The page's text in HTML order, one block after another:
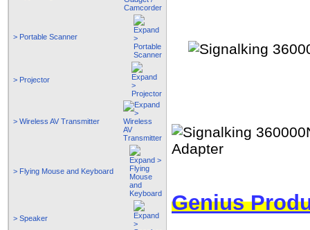
> Portable Scanner
> Projector
> Wireless AV Transmitter
> Flying Mouse and Keyboard
> Speaker
Genius